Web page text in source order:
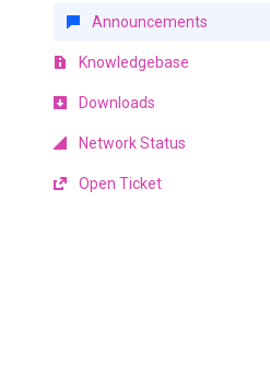
Announcements
Knowledgebase
Downloads
Network Status
Open Ticket